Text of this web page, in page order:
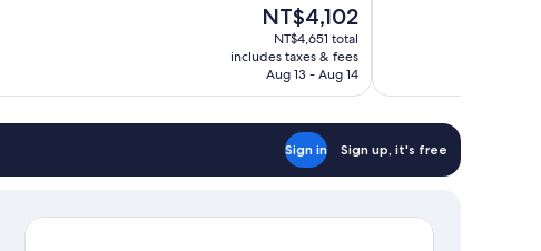
The
price
is
NT$4,102
NT$4,102
NT$4,651 total
includes taxes & fees
Aug 13 - Aug 14
Sign in Sign up, it's free